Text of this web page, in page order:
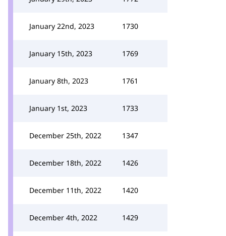
January 22nd, 2023 1730
January 15th, 2023 1769
January 8th, 2023 1761
January 1st, 2023 1733
December 25th, 2022 1347
December 18th, 2022 1426
December 11th, 2022 1420
December 4th, 2022 1429